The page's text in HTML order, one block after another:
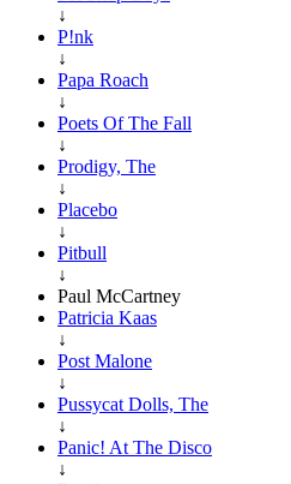
↓
P!nk
↓
Papa Roach
↓
Poets Of The Fall
↓
Prodigy, The
↓
Placebo
↓
Pitbull
↓
Paul McCartney
Patricia Kaas
↓
Post Malone
↓
Pussycat Dolls, The
↓
Panic! At The Disco
↓